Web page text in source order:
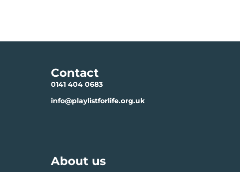
Contact
0141 404 0683
info@playlistforlife.org.uk
About us